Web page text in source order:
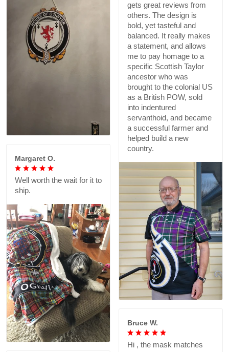
gets great reviews from
others. The design is
bold, yet tasteful and
balanced. It really makes
a statement, and allows
me to pay homage to a
specific Scottish Taylor
ancestor who was
brought to the colonial US
as a British POW, sold
into indentured
servanthoid, and became
a successful farmer and
helped build a new
country.
Margaret O.
Well worth the wait for it to
ship.
Bruce W.
Hi , the mask matches